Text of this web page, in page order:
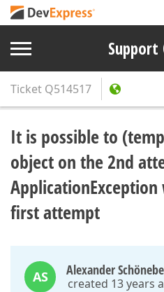
Support
Ticket Q514517
It is possible to
object on the 2nd
first attempt
AS Alexander
created 13 years